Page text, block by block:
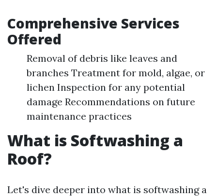
Comprehensive Services
Offered
Removal of debris like leaves and
branches Treatment for mold, algae, or
lichen Inspection for any potential
damage Recommendations on future
maintenance practices
What is Softwashing a
Roof?
Let's dive deeper into what is softwashing a